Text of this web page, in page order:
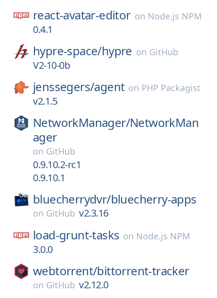
react-avatar-editor on Node.js NPM
0.4.1
hypre-space/hypre on GitHub
V2-10-0b
jenssegers/agent on PHP Packagist
v2.1.5
NetworkManager/NetworkMan
ager
on GitHub
0.9.10.2-rc1
0.9.10.1
bluecherrydvr/bluecherry-apps
on GitHub v2.3.16
load-grunt-tasks on Node.js NPM
3.0.0
webtorrent/bittorrent-tracker
on GitHub v2.12.0